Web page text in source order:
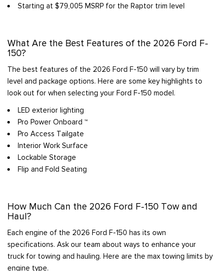
Starting at $79,005 MSRP for the Raptor trim level
What Are the Best Features of the 2026 Ford F-
150?
The best features of the 2026 Ford F-150 will vary by trim
level and package options. Here are some key highlights to
look out for when selecting your Ford F-150 model.
LED exterior lighting
Pro Power Onboard ™
Pro Access Tailgate
Interior Work Surface
Lockable Storage
Flip and Fold Seating
How Much Can the 2026 Ford F-150 Tow and
Haul?
Each engine of the 2026 Ford F-150 has its own
specifications. Ask our team about ways to enhance your
truck for towing and hauling. Here are the max towing limits by
engine type.